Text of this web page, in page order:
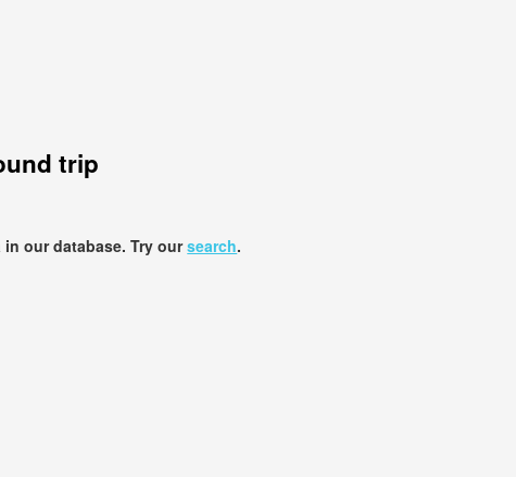
trip
in our database. Try oursearch.